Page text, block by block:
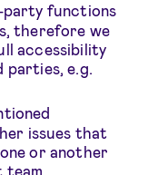
party functions
therefore we
accessibility
e.g.
issues that
or another
team